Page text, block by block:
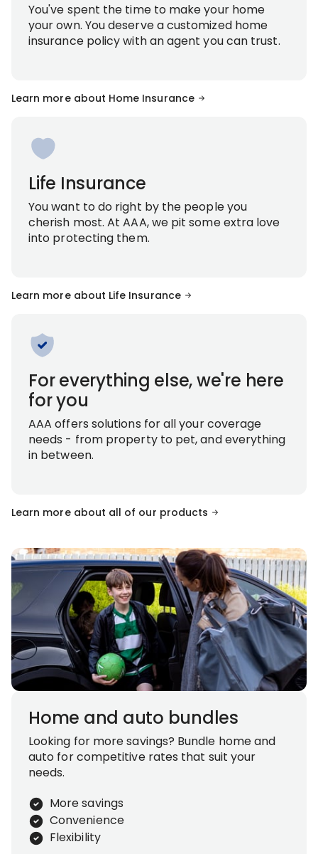
You've spent the time to make your home
your own. You deserve a customized home
insurance policy with an agent you can trust.
Learn more about Home Insurance
Life Insurance
You want to do right by the people you
cherish most. At AAA, we pit some extra love
into protecting them.
Learn more about Life Insurance
For everything else, we're here
for you
AAA offers solutions for all your coverage
needs - from property to pet, and everything
in between.
Learn more about all of our products
Home and auto bundles
Looking for more savings? Bundle home and
auto for competitive rates that suit your
needs.
More savings
Convenience
Flexibility